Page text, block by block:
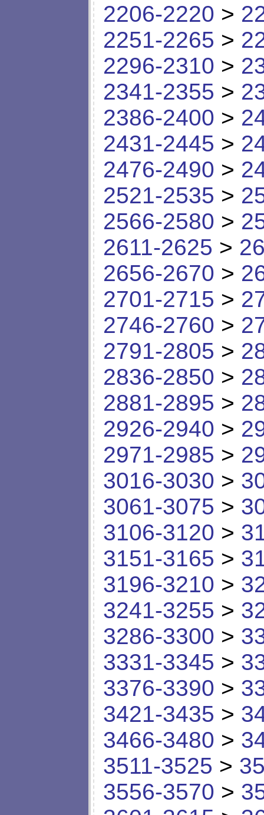
2206-2220 >
2251-2265 >
2296-2310 >
2341-2355 >
2386-2400 >
2431-2445 >
2476-2490 >
2521-2535 >
2566-2580 >
2611-2625 >
2656-2670 >
2701-2715 >
2746-2760 >
2791-2805 >
2836-2850 >
2881-2895 >
2926-2940 >
2971-2985 >
3016-3030 >
3061-3075 >
3106-3120 >
3151-3165 >
3196-3210 >
3241-3255 >
3286-3300 >
3331-3345 >
3376-3390 >
3421-3435 >
3466-3480 >
3511-3525 >
3556-3570 >